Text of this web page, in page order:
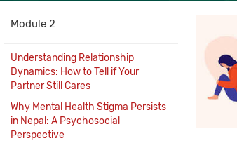
Module 2
Understanding Relationship
Dynamics: How to Tell if Your
Partner Still Cares
Why Mental Health Stigma Persists
in Nepal: A Psychosocial
Perspective